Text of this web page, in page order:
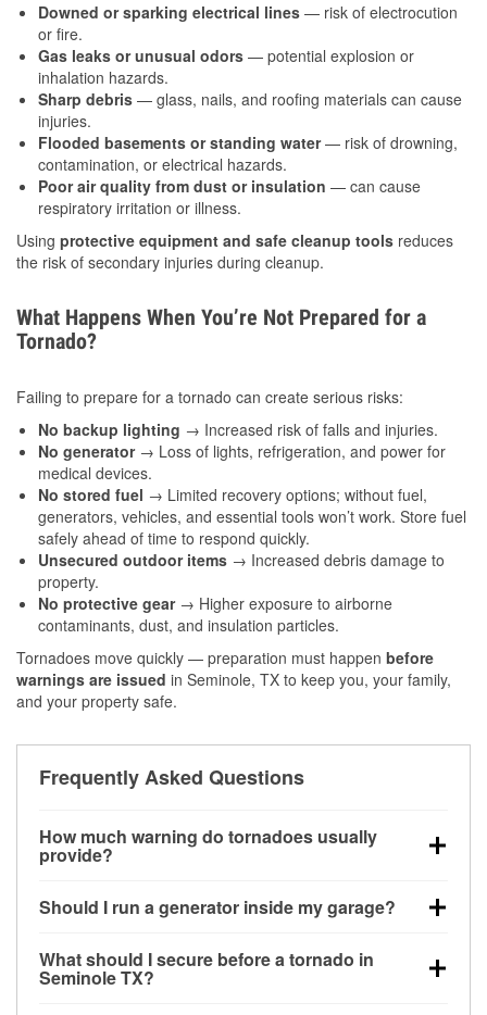
Downed or sparking electrical lines — risk of electrocution
or fire.
Gas leaks or unusual odors — potential explosion or
inhalation hazards.
Sharp debris — glass, nails, and roofing materials can cause
injuries.
Flooded basements or standing water— risk of drowning,
contamination, or electrical hazards.
Poor air quality from dust or insulation — can cause
respiratory irritation or illness.
Using protective equipment and safe cleanup tools reduces
the risk of secondary injuries during cleanup.
What Happens When You’re Not Prepared for a
Tornado?
Failing to prepare for a tornado can create serious risks:
No backup lighting → Increased risk of falls and injuries.
No generator→ Loss of lights, refrigeration, and power for
medical devices.
No stored fuel → Limited recovery options; without fuel,
generators, vehicles, and essential tools won’t work. Store fuel
safely ahead of time to respond quickly.
Unsecured outdoor items → Increased debris damage to
property.
No protective gear→ Higher exposure to airborne
contaminants, dust, and insulation particles.
Tornadoes move quickly — preparation must happen before
warnings are issued in Seminole, TX to keep you, your family,
and your property safe.
Frequently Asked Questions
How much warning do tornadoes usually
provide?
little notice. Warnings may be issued minutes before
Should I run a generator inside my garage?
20 feet away from doors and windows to prevent
carbon monoxide buildup and potential injury.
What should I secure before a tornado in
Seminole TX?